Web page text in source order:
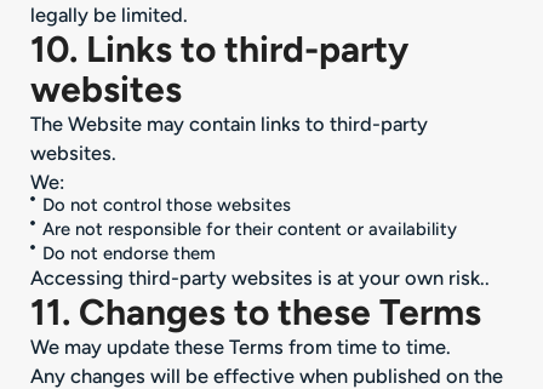
legally be limited.
10. Links to third-party
websites
The Website may contain links to third-party
websites.
We:
Do not control those websites
Are not responsible for their content or availability
Do not endorse them
Accessing third-party websites is at your own risk..
11. Changes to these Terms
We may update these Terms from time to time.
Any changes will be effective when published on the